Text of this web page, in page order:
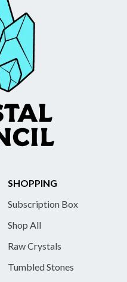
SHOPPING
Subscription Box
Shop All
Raw Crystals
Tumbled Stones